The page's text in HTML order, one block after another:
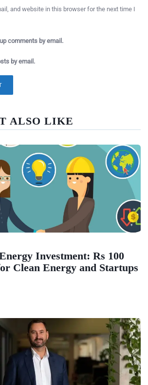
and website in this browser for the next time I
comments by email.
by email.
ALSO LIKE
Investment: Rs 100
Clean Energy and Startups